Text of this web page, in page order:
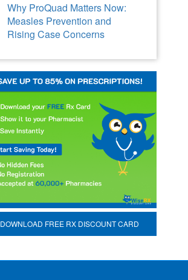
Why ProQuad Matters Now:
Measles Prevention and
Rising Case Concerns
DOWNLOAD FREE RX DISCOUNT CARD